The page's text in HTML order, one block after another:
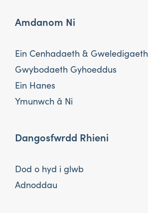
Amdanom Ni
Ein Cenhadaeth & Gweledigaeth
Gwybodaeth Gyhoeddus
Ein Hanes
Ymunwch â Ni
Dangosfwrdd Rhieni
Dod o hyd i glwb
Adnoddau